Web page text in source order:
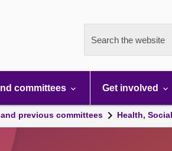
Search the website
committees Get involved
previous committees Health,